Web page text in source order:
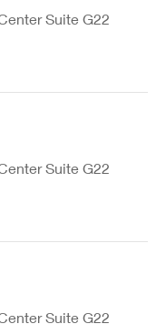
Suite G22
Suite G22
Suite G22